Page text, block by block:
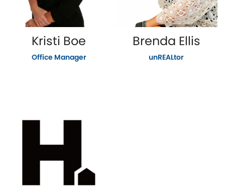
Kristi Boe
Office Manager
Brenda Ellis
unREALtor